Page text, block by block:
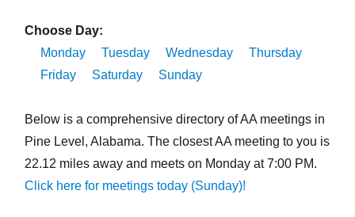
Choose Day:
Monday
Tuesday Wednesday
Thursday
Friday
Saturday Sunday
Below is a comprehensive directory of AA meetings in
Pine Level, Alabama. The closest AA meeting to you is
22.12 miles away and meets on Monday at 7:00 PM.
Click here for meetings today (Sunday)!